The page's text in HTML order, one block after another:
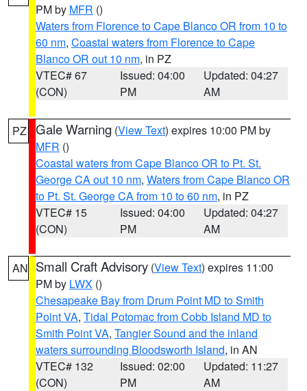
PM by MFR ()
Waters from Florence to Cape Blanco OR from 10 to
60 nm, Coastal waters from Florence to Cape
Blanco OR out 10 nm, in PZ
VTEC# 67
(CON)
Issued: 04:00
PM
Updated: 04:27
AM
PZ Gale Warning (View Text) expires 10:00 PM by
MFR ()
Coastal waters from Cape Blanco OR to Pt. St.
George CA out 10 nm, Waters from Cape Blanco OR
to Pt. St. George CA from 10 to 60 nm, in PZ
VTEC# 15
(CON)
Issued: 04:00
PM
Updated: 04:27
AM
AN Small Craft Advisory (View Text) expires 11:00
PM by LWX ()
Chesapeake Bay from Drum Point MD to Smith
Point VA, Tidal Potomac from Cobb Island MD to
Smith Point VA, Tangier Sound and the inland
waters surrounding Bloodsworth Island, in AN
VTEC# 132
(CON)
Issued: 02:00
PM
Updated: 11:27
AM